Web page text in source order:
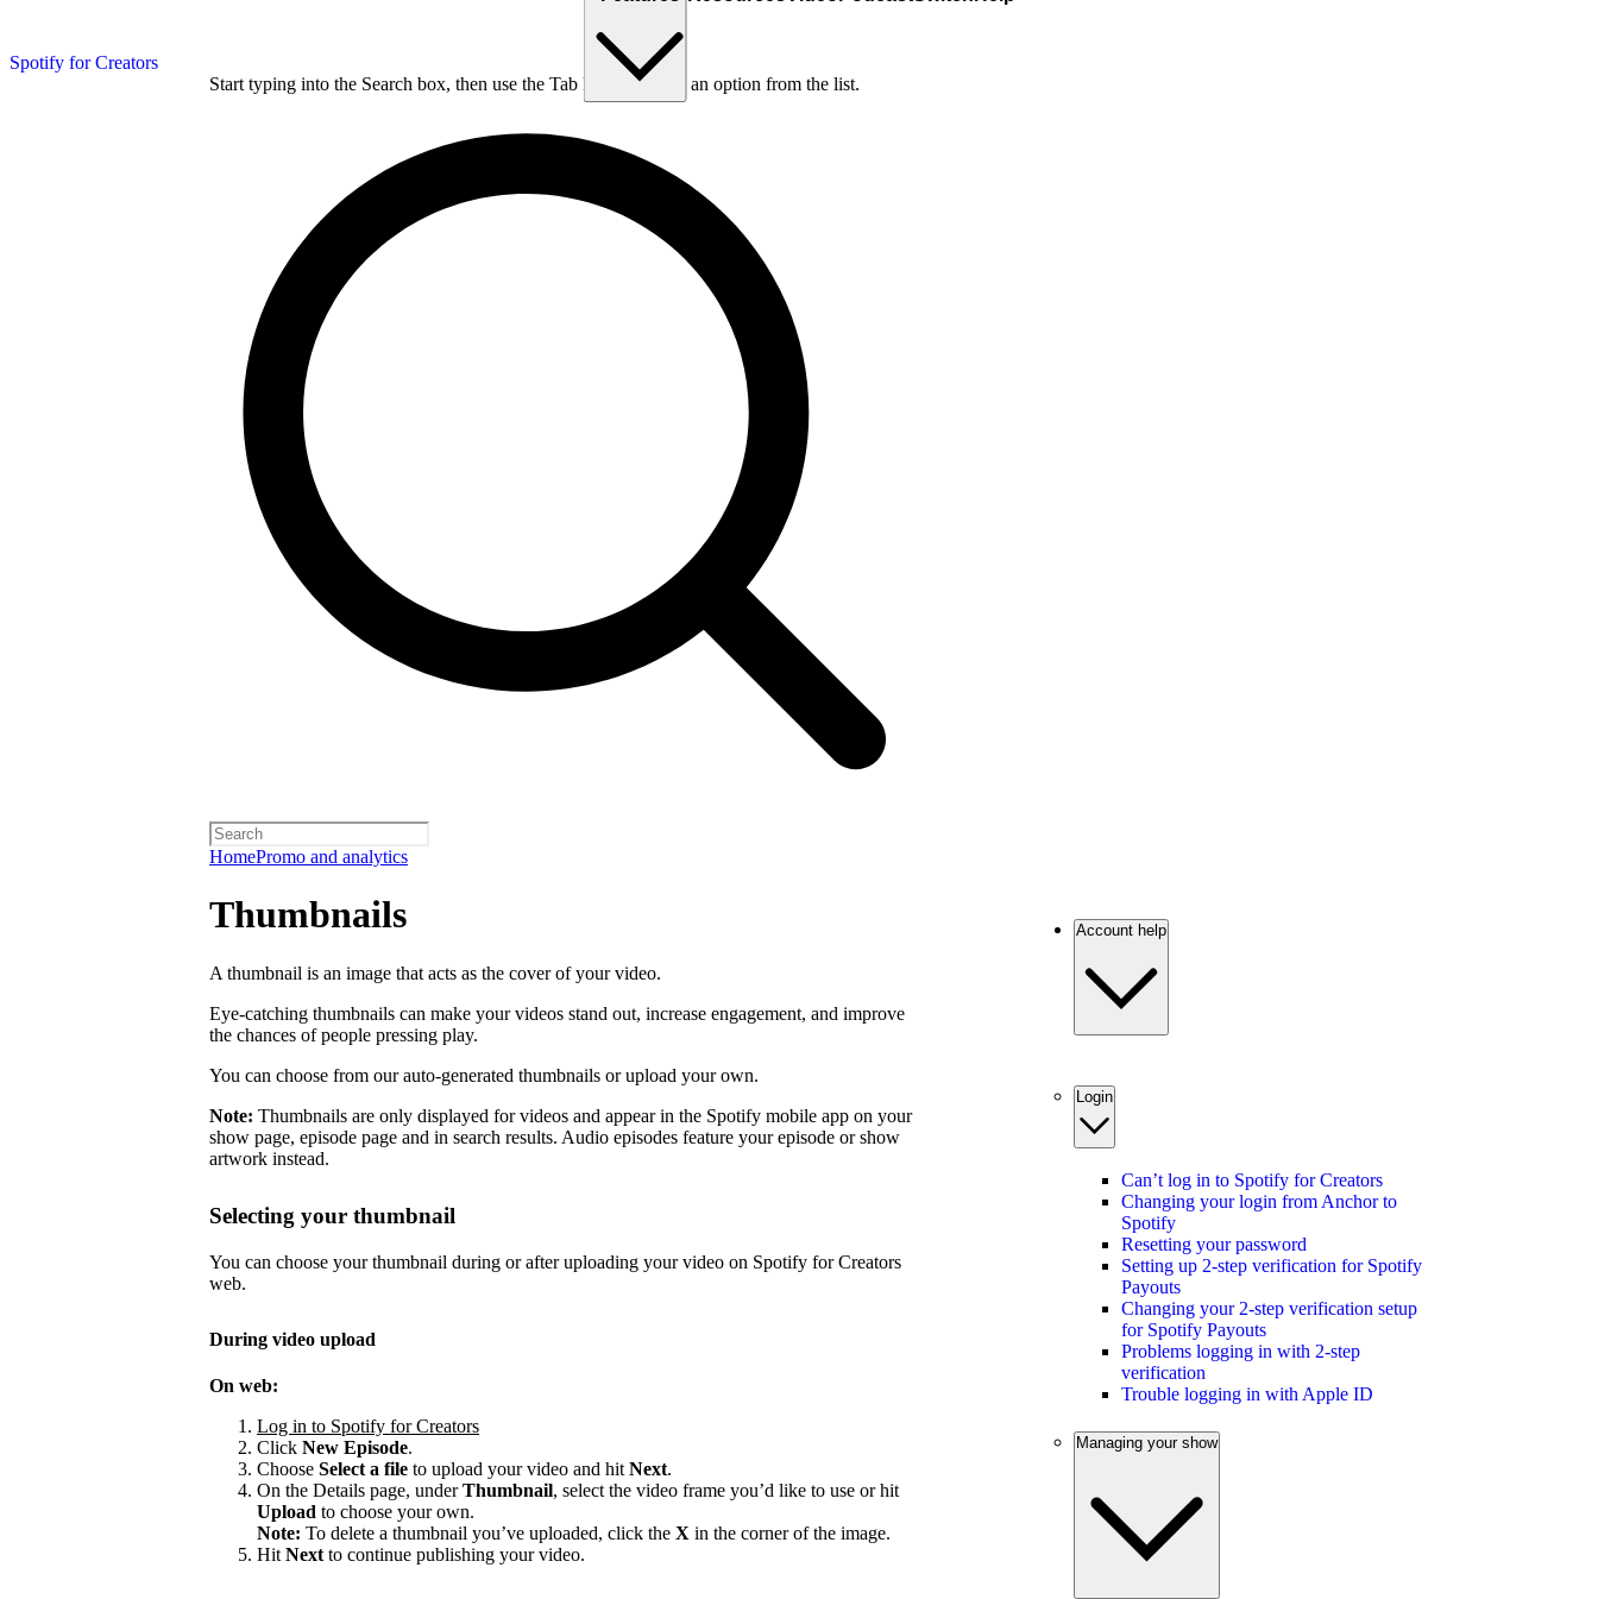
Spotify for Creators
Start typing into the Search box, then use the Tab key to choose an option from the list.
HomePromo and analytics
Thumbnails
A thumbnail is an image that acts as the cover of your video.
Eye-catching thumbnails can make your videos stand out, increase engagement, and improve
the chances of people pressing play.
You can choose from our auto-generated thumbnails or upload your own.
Note: Thumbnails are only displayed for videos and appear in the Spotify mobile app on your
show page, episode page and in search results. Audio episodes feature your episode or show
artwork instead.
Selecting your thumbnail
You can choose your thumbnail during or after uploading your video on Spotify for Creators
web.
During video upload
On web:
Log in to Spotify for Creators
Click New Episode.
Choose Select a file to upload your video and hit Next.
On the Details page, underThumbnail, select the video frame you’d like to use or hit
Upload to choose your own.
Note: To delete a thumbnail you’ve uploaded, click the X in the corner of the image.
Hit Next to continue publishing your video.
Account help
Login
Can’t log in to Spotify for Creators
Changing your login from Anchor to
Spotify
Resetting your password
Setting up 2-step verification for Spotify
Payouts
Changing your 2-step verification setup
for Spotify Payouts
Problems logging in with 2-step
verification
Trouble logging in with Apple ID
Managing your show